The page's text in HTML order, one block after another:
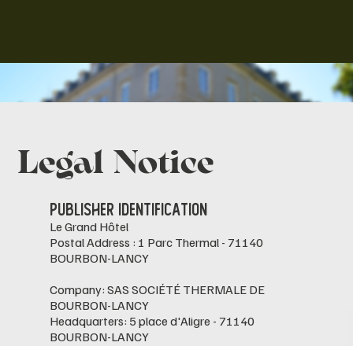
Legal Notice
Publisher Identification
Le Grand Hôtel
Postal Address : 1 Parc Thermal - 71140
BOURBON-LANCY
Company: SAS SOCIÉTÉ THERMALE DE
BOURBON-LANCY
Headquarters: 5 place d'Aligre - 71140
BOURBON-LANCY